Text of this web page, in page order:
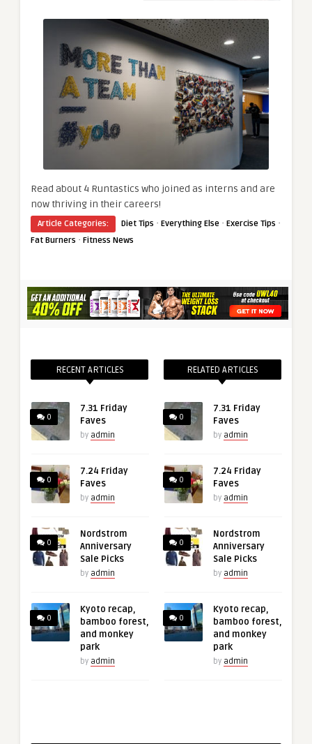
Read about 4 Runtastics who joined as interns and are
now thriving in their careers!
Article Categories: Diet Tips · Everything Else · Exercise Tips ·
Fat Burners · Fitness News
RECENT ARTICLES
0
7.31 Friday
Faves
by admin
0
7.24 Friday
Faves
by admin
0
Nordstrom
Anniversary
Sale Picks
by admin
0
Kyoto recap,
bamboo forest,
and monkey
park
by admin
RELATED ARTICLES
0
7.31 Friday
Faves
by admin
0
7.24 Friday
Faves
by admin
0
Nordstrom
Anniversary
Sale Picks
by admin
0
Kyoto recap,
bamboo forest,
and monkey
park
by admin